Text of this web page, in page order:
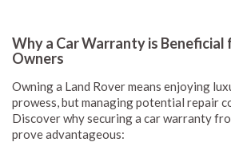
Why a Car Warranty is Beneficial
Owners
Owning a Land Rover means enjoying
prowess, but managing potential repair
Discover why securing a car warranty
prove advantageous: